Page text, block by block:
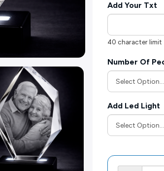
Add Your Txt
40 character limit
Number Of
Add Led Light